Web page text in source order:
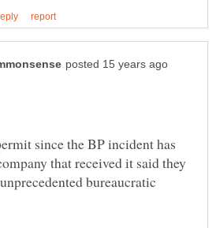
since the BP incident has
that received it said they
bureaucratic